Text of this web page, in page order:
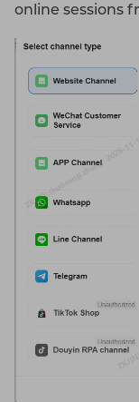
online sessions